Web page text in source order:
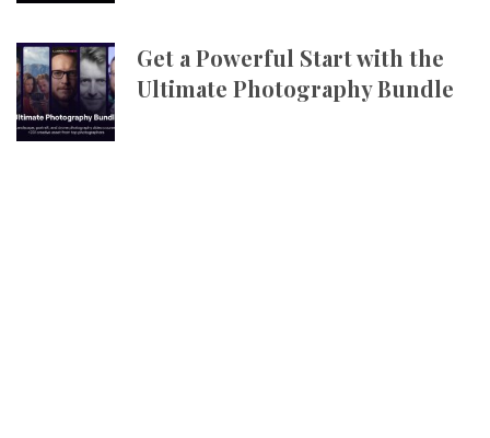
Get a Powerful Start with the
Ultimate Photography Bundle